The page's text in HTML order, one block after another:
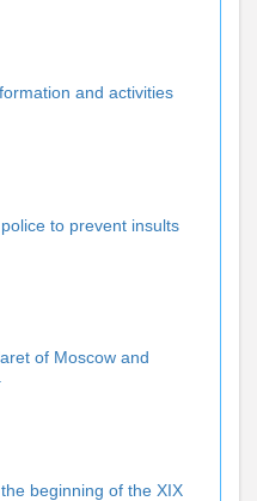
and activities
to prevent insults
of Moscow and
beginning of the XIX